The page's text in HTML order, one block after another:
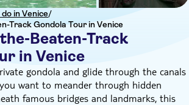
in Venice/
Track Gondola Tour in Venice
Beaten-Track
in Venice
gondola and glide through the canals
want to meander through hidden
famous bridges and landmarks, this